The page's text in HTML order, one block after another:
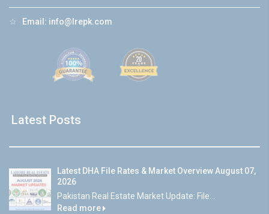
☆ Email: info@lrepk.com
Latest Posts
Latest DHA File Rates & Market Overview August 07,
2026
Pakistan Real Estate Market Update: File...
Read more
Watch on YouTube